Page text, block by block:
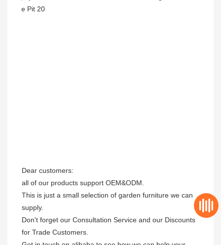
Dear customers:
all of our products support OEM&ODM.
This is just a small selection of garden furniture we can
supply.
Don't forget our Consultation Service and our Discounts
for Trade Customers.